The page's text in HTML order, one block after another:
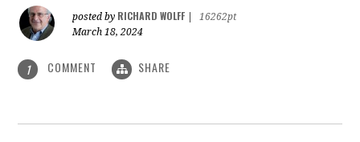
posted by RICHARD WOLFF
16262pt
March 18, 2024
1 COMMENT SHARE